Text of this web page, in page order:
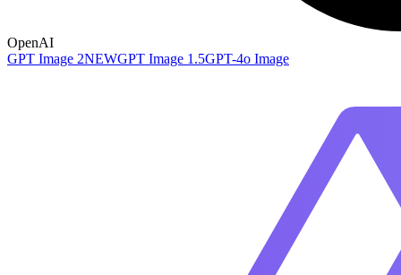
OpenAI
GPT Image 2NEWGPT Image 1.5GPT-4o Image